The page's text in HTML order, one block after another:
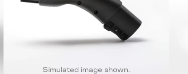
Simulated image shown.